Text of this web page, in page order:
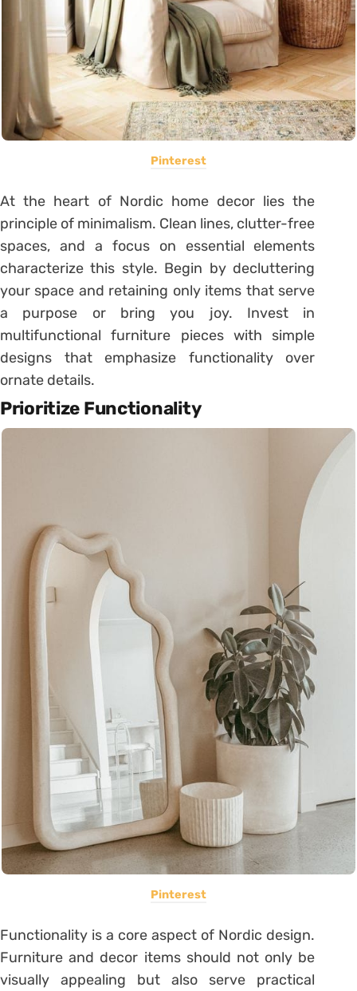
Pinterest
At the heart of Nordic home decor lies the
principle of minimalism. Clean lines, clutter-free
spaces, and a focus on essential elements
characterize this style. Begin by decluttering
your space and retaining only items that serve
a purpose or bring you joy. Invest in
multifunctional furniture pieces with simple
designs that emphasize functionality over
ornate details.
Prioritize Functionality
Pinterest
Functionality is a core aspect of Nordic design.
Furniture and decor items should not only be
visually appealing but also serve practical